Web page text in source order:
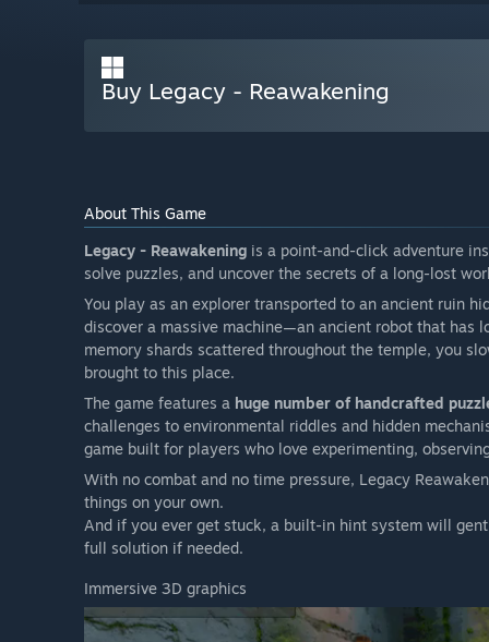
Buy Legacy - Reawakening
About This Game
Legacy - Reawakening is a point-and-click adventure
solve puzzles, and uncover the secrets of a long-lost
You play as an explorer transported to an ancient ruin
discover a massive machine—an ancient robot that has
memory shards scattered throughout the temple, you
brought to this place.
The game features a huge number of handcrafted
challenges to environmental riddles and hidden
game built for players who love experimenting,
With no combat and no time pressure, Legacy
things on your own.
And if you ever get stuck, a built-in hint system will
full solution if needed.
Immersive 3D graphics